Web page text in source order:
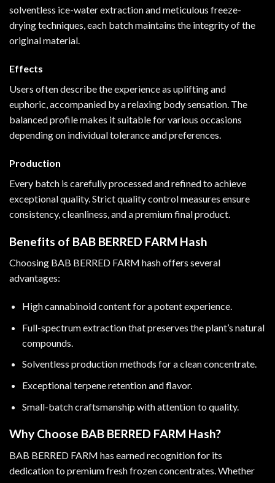
solventless ice-water extraction and meticulous freeze-
drying techniques, each batch maintains the integrity of the
original material.
Effects
Users often describe the experience as uplifting and
euphoric, accompanied by a relaxing body sensation. The
balanced profile makes it suitable for various occasions
depending on individual tolerance and preferences.
Production
Every batch is carefully processed and refined to achieve
exceptional quality. Strict quality control measures ensure
consistency, cleanliness, and a premium final product.
Benefits of BAB BERRED FARM Hash
Choosing BAB BERRED FARM hash offers several
advantages:
High cannabinoid content for a potent experience.
Full-spectrum extraction that preserves the plant’s natural
compounds.
Solventless production methods for a clean concentrate.
Exceptional terpene retention and flavor.
Small-batch craftsmanship with attention to quality.
Why Choose BAB BERRED FARM Hash?
BAB BERRED FARM has earned recognition for its
dedication to premium fresh frozen concentrates. Whether